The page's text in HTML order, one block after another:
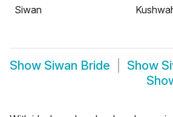
Siwan
Show Siwan Bride Show